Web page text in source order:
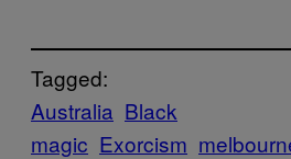
Tagged:
Australia Black
magic Exorcism